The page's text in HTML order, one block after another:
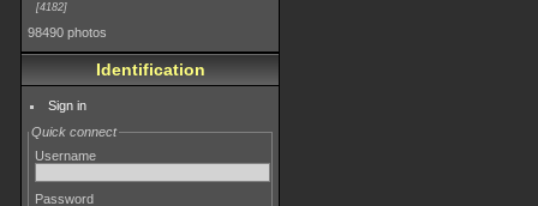
4182
98490 photos
Identification
Sign in
Quick connect
Username
Password